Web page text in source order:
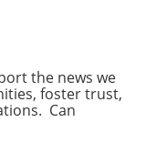
the news we
foster trust,
Can